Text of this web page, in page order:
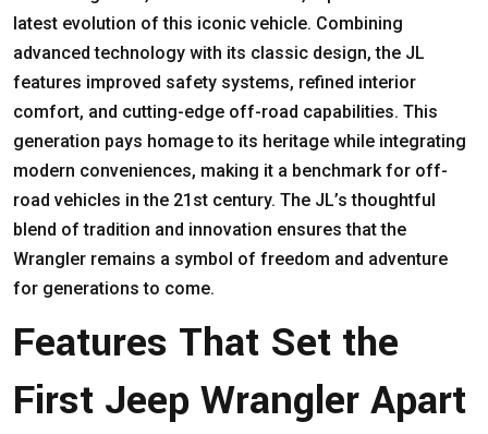
latest evolution of this iconic vehicle. Combining
advanced technology with its classic design, the JL
features improved safety systems, refined interior
comfort, and cutting-edge off-road capabilities. This
generation pays homage to its heritage while integrating
modern conveniences, making it a benchmark for off-
road vehicles in the 21st century. The JL’s thoughtful
blend of tradition and innovation ensures that the
Wrangler remains a symbol of freedom and adventure
for generations to come.
Features That Set the
First Jeep Wrangler Apart